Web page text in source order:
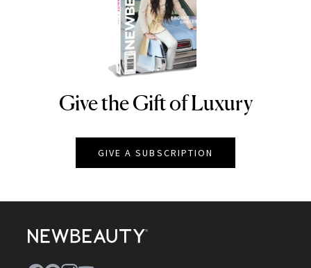
NEWBEAUTY
Give the Gift of Luxury
GIVE A SUBSCRIPTION